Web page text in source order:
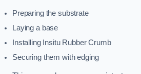
Preparing the substrate
Laying a base
Installing Insitu Rubber Crumb
Securing them with edging